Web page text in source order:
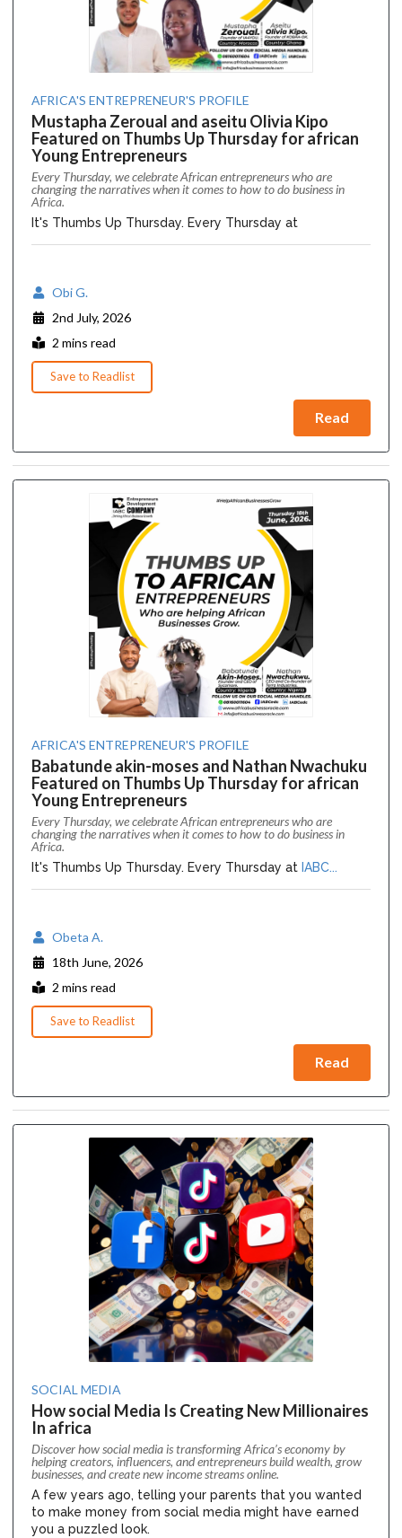
AFRICA'S ENTREPRENEUR'S PROFILE
Mustapha Zeroual and aseitu Olivia Kipo
Featured on Thumbs Up Thursday for african
Young Entrepreneurs
Every Thursday, we celebrate African entrepreneurs who are
changing the narratives when it comes to how to do business in
Africa.
It's Thumbs Up Thursday. Every Thursday at
Obi G.
2nd July, 2026
2 mins read
Save to Readlist
Read
AFRICA'S ENTREPRENEUR'S PROFILE
Babatunde akin-moses and Nathan Nwachuku
Featured on Thumbs Up Thursday for african
Young Entrepreneurs
Every Thursday, we celebrate African entrepreneurs who are
changing the narratives when it comes to how to do business in
Africa.
It's Thumbs Up Thursday. Every Thursday at IABC...
Obeta A.
18th June, 2026
2 mins read
Save to Readlist
Read
SOCIAL MEDIA
How social Media Is Creating New Millionaires
In africa
Discover how social media is transforming Africa’s economy by
helping creators, influencers, and entrepreneurs build wealth, grow
businesses, and create new income streams online.
A few years ago, telling your parents that you wanted
to make money from social media might have earned
you a puzzled look.